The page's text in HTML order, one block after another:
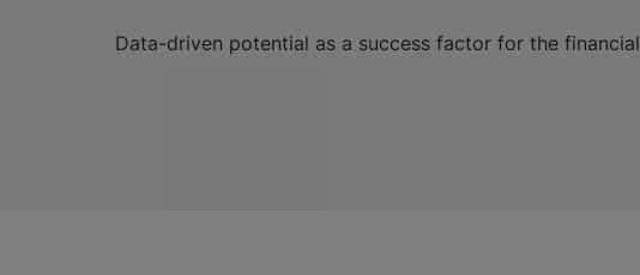
Data-driven potential as a success factor for the